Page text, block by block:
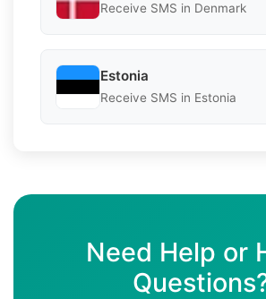
Receive SMS in Denmark
Estonia
Receive SMS in Estonia
Need Help or